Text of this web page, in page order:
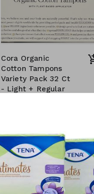
Cora Organic
Cotton Tampons
Variety Pack 32 Ct
- Light + Regular